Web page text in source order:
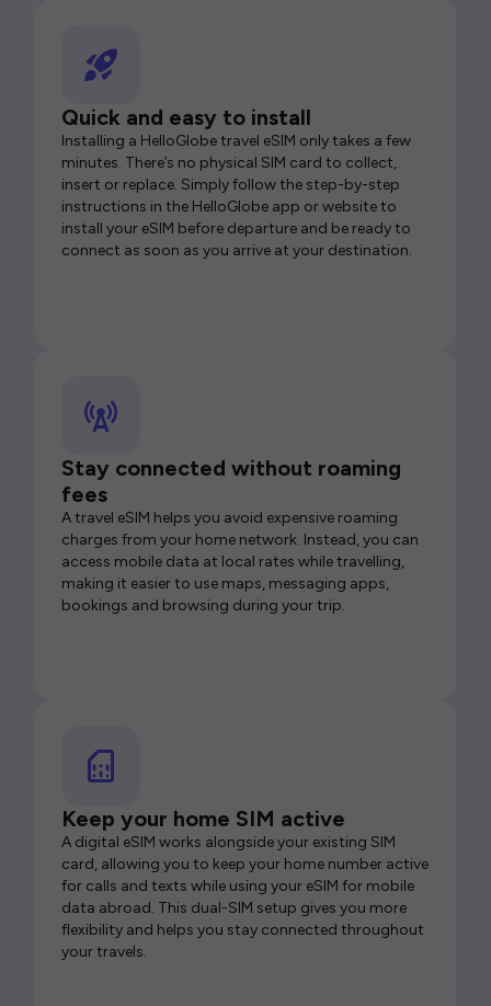
Quick and easy to install
Installing a HelloGlobe travel eSIM only takes a few
minutes. There’s no physical SIM card to collect,
insert or replace. Simply follow the step-by-step
instructions in the HelloGlobe app or website to
install your eSIM before departure and be ready to
connect as soon as you arrive at your destination.
Stay connected without roaming
fees
A travel eSIM helps you avoid expensive roaming
charges from your home network. Instead, you can
access mobile data at local rates while travelling,
making it easier to use maps, messaging apps,
bookings and browsing during your trip.
Keep your home SIM active
A digital eSIM works alongside your existing SIM
card, allowing you to keep your home number active
for calls and texts while using your eSIM for mobile
data abroad. This dual-SIM setup gives you more
flexibility and helps you stay connected throughout
your travels.